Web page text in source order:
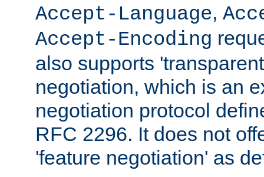
Accept-Language,
Accept-Encoding
also supports
negotiation, which is an
negotiation protocol
RFC 2296. It does not
'feature negotiation' as